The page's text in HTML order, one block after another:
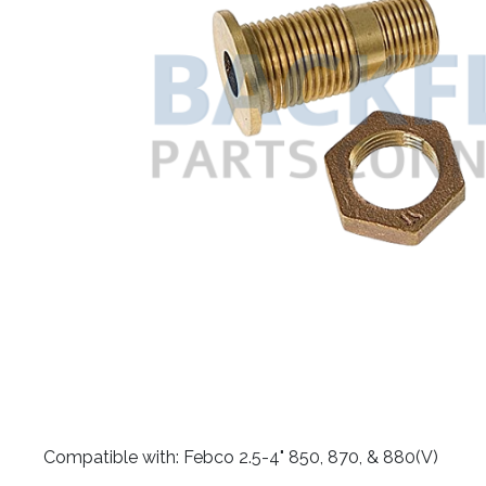
​Compatible with: Febco 2.5-4" 850, 870, & 880(V)